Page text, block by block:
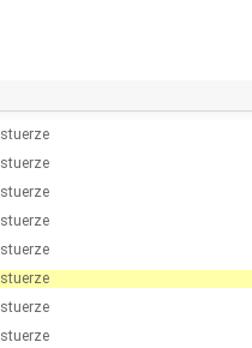
stuerze
stuerze
stuerze
stuerze
stuerze
stuerze
stuerze
stuerze